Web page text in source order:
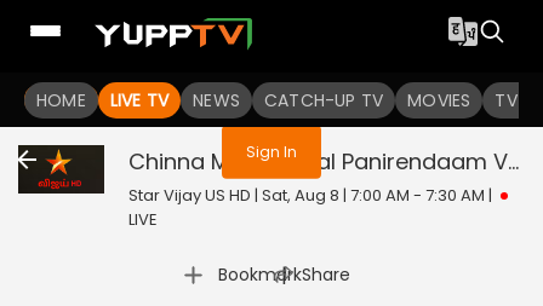
HOME LIVE TV NEWS CATCH-UP TV MOVIES TV
You are not logged in
Sign In Chinna Marumagal Panirendaam Vaguppu
Star Vijay US HD | Sat, Aug 8 | 7:00 AM - 7:30 AM |
LIVE
Bookmark
| Share